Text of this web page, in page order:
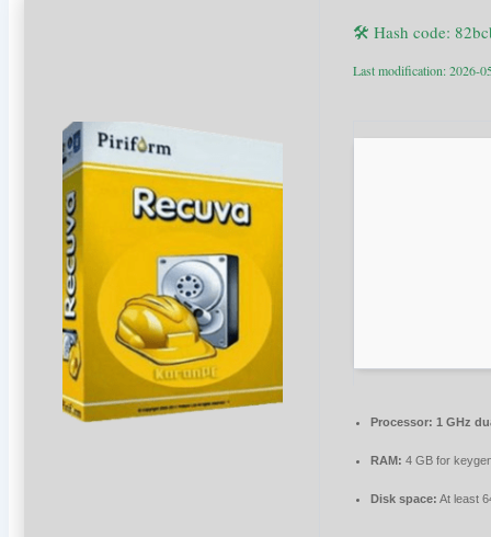
🛠 Hash code:
Last modification: 2026-
Processor: 1 GHz
RAM: 4 GB for
Disk space: At least